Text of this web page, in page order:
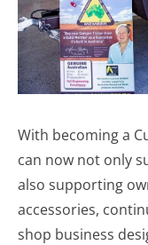
With becoming a
can now not only
also supporting
accessories,
shop business